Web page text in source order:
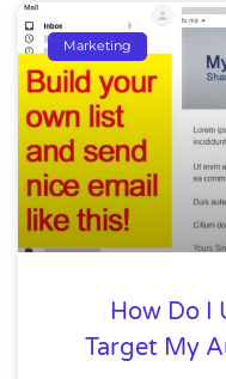
Marketing
How Do I
Target My